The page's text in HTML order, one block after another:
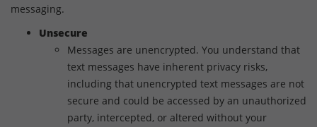
messaging.
Unsecure
Messages are unencrypted. You understand that
text messages have inherent privacy risks,
including that unencrypted text messages are not
secure and could be accessed by an unauthorized
party, intercepted, or altered without your